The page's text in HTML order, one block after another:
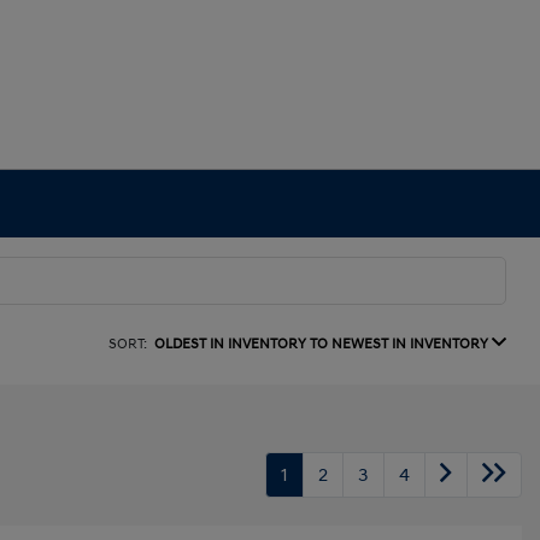
SORT: OLDEST IN INVENTORY TO NEWEST IN INVENTORY
1 2 3 4